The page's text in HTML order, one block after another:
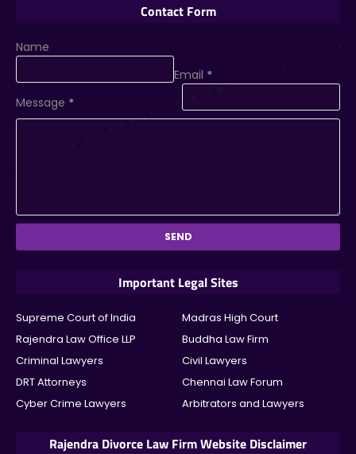
Contact Form
Name
Email *
Message *
Important Legal Sites
Supreme Court of India
Madras High Court
Rajendra Law Office LLP
Buddha Law Firm
Criminal Lawyers
Civil Lawyers
DRT Attorneys
Chennai Law Forum
Cyber Crime Lawyers
Arbitrators and Lawyers
Rajendra Divorce Law Firm Website Disclaimer